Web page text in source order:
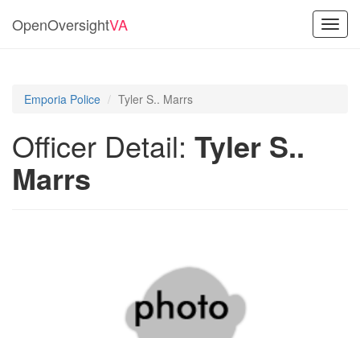
OpenOversightVA
Emporia Police Tyler S.. Marrs
Officer Detail: Tyler S..
Marrs